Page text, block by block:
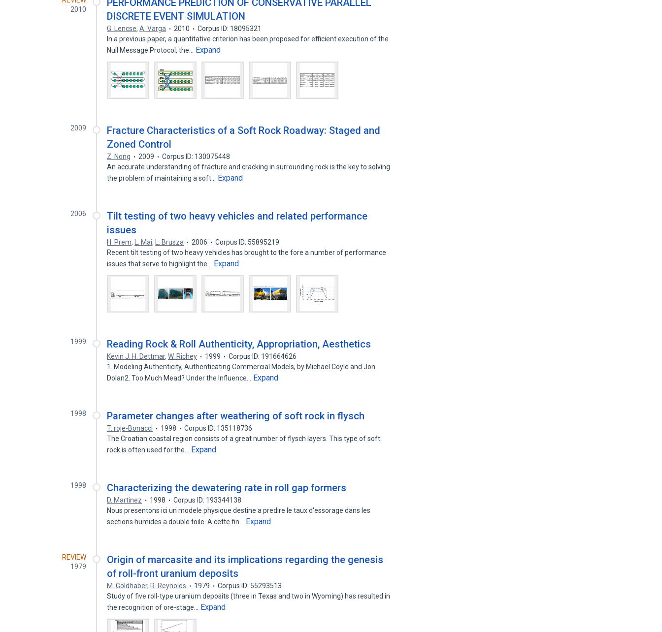
2010
PERFORMANCE PREDICTION OF CONSERVATIVE PARALLEL
DISCRETE EVENT SIMULATION
G. Lencse,A. Varga 2010
Corpus ID: 18095321
In a previous paper, a quantitative criterion has been proposed for efficient execution of the
Null Message Protocol, the…
Expand
2009
Fracture Characteristics of a Soft Rock Roadway: Staged and
Zoned Control
Z. Nong 2009
Corpus ID: 130075448
An accurate understanding of fracture and cracking in surrounding rock is the key to solving
the problem of maintaining a soft…
Expand
2006
Tilt testing of two heavy vehicles and related performance
issues
H. Prem, L. Mai, L. Brusza 2006
Corpus ID: 55895219
Recent tilt testing of two heavy vehicles has brought to the fore a number of performance
issues that serve to highlight the…
Expand
1999 Reading Rock & Roll Authenticity, Appropriation, Aesthetics
Kevin J. H. Dettmar,W. Richey 1999
Corpus ID: 191664626
1. Modeling Authenticity, Authenticating Commercial Models, by Michael Coyle and Jon
Dolan2. Too Much Mead? Under the Influence…
Expand
1998 Parameter changes after weathering of soft rock in flysch
T. roje-Bonacci 1998
Corpus ID: 135118736
The Croatian coastal region consists of a great number of flysch layers. This type of soft
rock is often used for the…
Expand
1998 Characterizing the dewatering rate in roll gap formers
D. Martinez 1998
Corpus ID: 193344138
Nous presentons ici un modele physique destine a predire le taux d'essorage dans les
sections humides a double toile. A cette fin…
Expand
REVIEW
1979
Origin of marcasite and its implications regarding the genesis
of roll-front uranium deposits
M. Goldhaber, R. Reynolds 1979
Corpus ID: 55293513
Study of five roll-type uranium deposits (three in Texas and two in Wyoming) has resulted in
the recognition of ore-stage…
Expand